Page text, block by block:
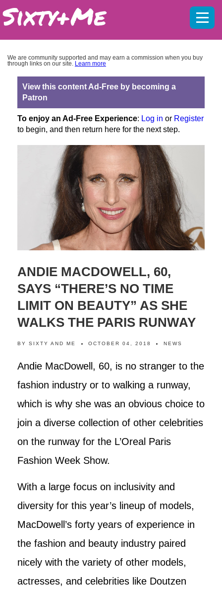
We are community supported and may earn a commission when you buy
through links on our site. Learn more
View this content Ad-Free by becoming a
Patron
To enjoy an Ad-Free Experience: Log in or Register
to begin, and then return here for the next step.
ANDIE MACDOWELL, 60,
SAYS “THERE’S NO TIME
LIMIT ON BEAUTY” AS SHE
WALKS THE PARIS RUNWAY
BY SIXTY AND ME OCTOBER 04, 2018 NEWS
Andie MacDowell, 60, is no stranger to the
fashion industry or to walking a runway,
which is why she was an obvious choice to
join a diverse collection of other celebrities
on the runway for the L’Oreal Paris
Fashion Week Show.
With a large focus on inclusivity and
diversity for this year’s lineup of models,
MacDowell’s forty years of experience in
the fashion and beauty industry paired
nicely with the variety of other models,
actresses, and celebrities like Doutzen